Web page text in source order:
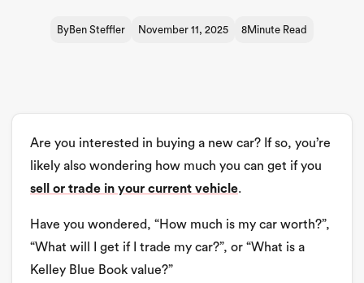
ByBen Steffler November 11, 2025 8Minute Read
Are you interested in buying a new car? If so, you’re
likely also wondering how much you can get if you
sell or trade in your current vehicle.
Have you wondered, “How much is my car worth?”,
“What will I get if I trade my car?”, or “What is a
Kelley Blue Book value?”